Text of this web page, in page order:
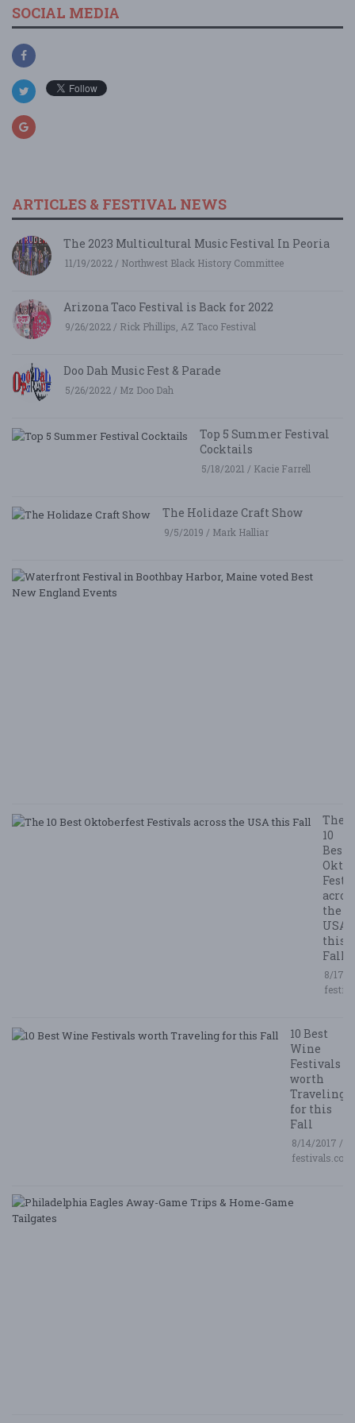
SOCIAL MEDIA
ARTICLES & FESTIVAL NEWS
The 2023 Multicultural Music Festival In Peoria
11/19/2022 / Northwest Black History Committee
Arizona Taco Festival is Back for 2022
9/26/2022 / Rick Phillips, AZ Taco Festival
Doo Dah Music Fest & Parade
5/26/2022 / Mz Doo Dah
Top 5 Summer Festival
Cocktails
5/18/2021 / Kacie Farrell
The Holidaze Craft Show
9/5/2019 / Mark Halliar
The
10
Best
the
USA
this
Fall
8/17/
10 Best
Wine
Festivals
worth
Traveling
for this
Fall
8/14/2017 /
festivals.com